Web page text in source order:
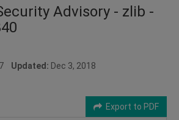
Advisory - zlib -
Updated: Dec 3, 2018
Export to PDF